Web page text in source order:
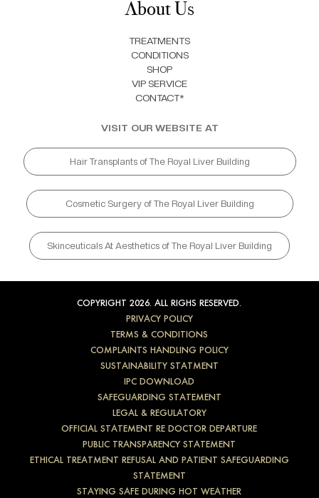
About Us
TREATMENTS
CONDITIONS
SHOP
VIP SERVICE
CONTACT*
VISIT OUR WEBSITE AT
Hair Transplants of The Royal Liver Building
Cosmetic Surgery of The Royal Liver Building
Skinceuticals At Aesthetics of The Royal Liver Building
COPYRIGHT 2026. ALL RIGHS RESERVED.
PRIVACY POLICY
TERMS & CONDITIONS
COMPLAINTS HANDLING POLICY
SUSTAINABILITY STATMENT
IPC DOWNLOAD
SAFEGUARDING STATEMENT
LEGAL & REGULATORY
OFFICIAL STATEMENT RE DOCTOR DEPARTURE
PUBLIC TRANSPARENCY STATEMENT
ETHICAL TREATMENT REFUSAL AND PATIENT SAFEGUARDING
STATEMENT
STAYING SAFE DURING HOT WEATHER